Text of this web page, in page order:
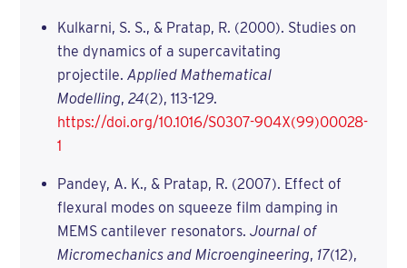
Kulkarni, S. S., & Pratap, R. (2000). Studies on
the dynamics of a supercavitating
projectile. Applied Mathematical
Modelling, 24(2), 113-129.
https://doi.org/10.1016/S0307-904X(99)00028-
1
Pandey, A. K., & Pratap, R. (2007). Effect of
flexural modes on squeeze film damping in
MEMS cantilever resonators. Journal of
Micromechanics and Microengineering, 17(12),